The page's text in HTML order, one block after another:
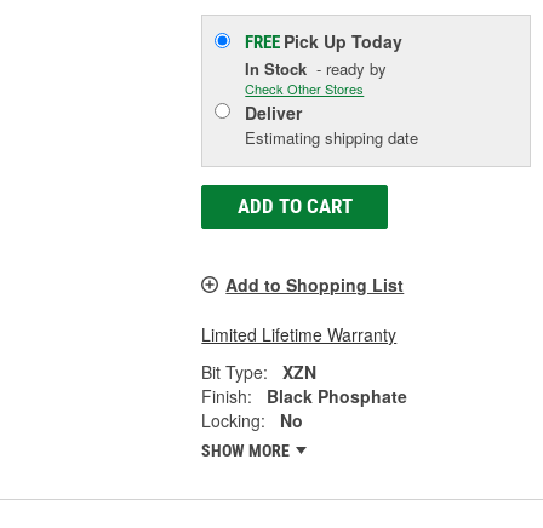
FREE Pick UpToday
In Stock - ready by
Check Other Stores
Deliver
Estimating shipping date
ADD TO CART
Add to Shopping List
Limited Lifetime Warranty
Bit Type:
XZN
Finish:
Black Phosphate
Locking:
No
SHOW MORE